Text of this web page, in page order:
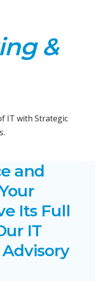
&
IT with Strategic
and
Its Full
IT